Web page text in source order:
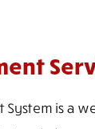
is a